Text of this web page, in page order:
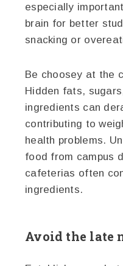
especially
brain for better
snacking or
Be choosey at the
Hidden fats,
ingredients can
contributing to
health problems.
food from campus
cafeterias often
ingredients.
Avoid the late